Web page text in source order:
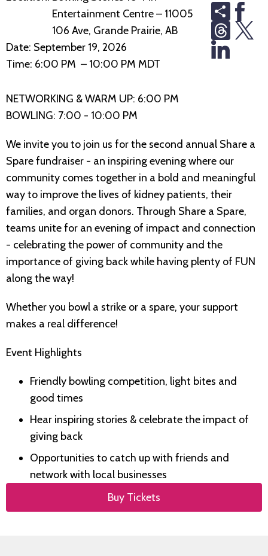
Entertainment Centre – 11005
106 Ave, Grande Prairie, AB
Date: September 19, 2026
Time: 6:00 PM – 10:00 PM MDT
Share
NETWORKING & WARM UP: 6:00 PM
BOWLING: 7:00 - 10:00 PM
We invite you to join us for the second annual Share a
Spare fundraiser - an inspiring evening where our
community comes together in a bold and meaningful
way to improve the lives of kidney patients, their
families, and organ donors. Through Share a Spare,
teams unite for an evening of impact and connection
- celebrating the power of community and the
importance of giving back while having plenty of FUN
along the way!
Whether you bowl a strike or a spare, your support
makes a real difference!
Event Highlights
Friendly bowling competition, light bites and
good times
Hear inspiring stories & celebrate the impact of
giving back
Opportunities to catch up with friends and
network with local businesses
Buy Tickets